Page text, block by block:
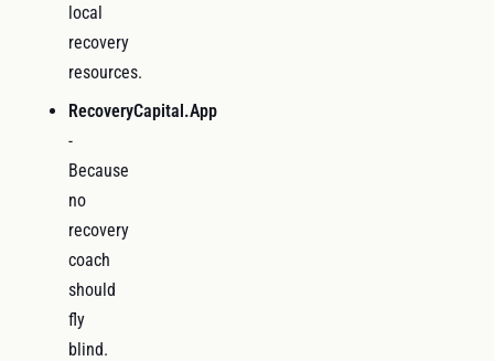
local
recovery
resources.
RecoveryCapital.App
-
Because
no
recovery
coach
should
fly
blind.